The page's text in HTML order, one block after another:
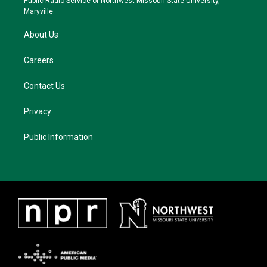
Maryville.
About Us
Careers
Contact Us
Privacy
Public Information